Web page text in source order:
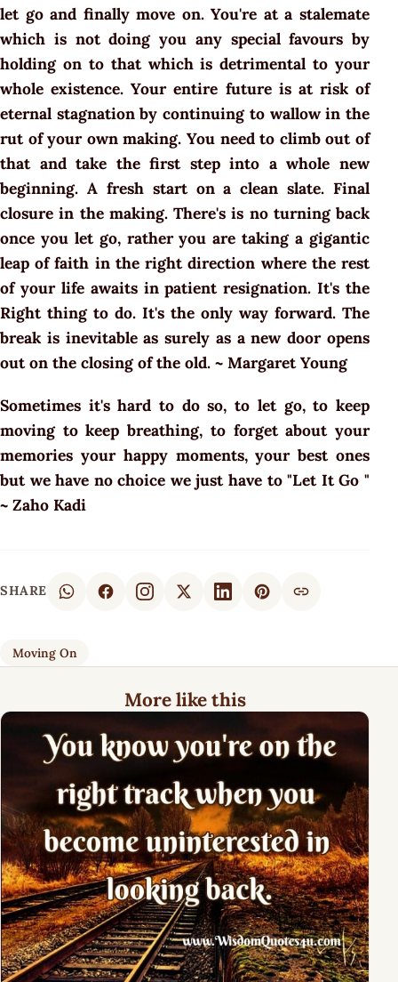
let go and finally move on. You're at a stalemate
which is not doing you any special favours by
holding on to that which is detrimental to your
whole existence. Your entire future is at risk of
eternal stagnation by continuing to wallow in the
rut of your own making. You need to climb out of
that and take the first step into a whole new
beginning. A fresh start on a clean slate. Final
closure in the making. There's is no turning back
once you let go, rather you are taking a gigantic
leap of faith in the right direction where the rest
of your life awaits in patient resignation. It's the
Right thing to do. It's the only way forward. The
break is inevitable as surely as a new door opens
out on the closing of the old. ~ Margaret Young
Sometimes it's hard to do so, to let go, to keep
moving to keep breathing, to forget about your
memories your happy moments, your best ones
but we have no choice we just have to "Let It Go "
~ Zaho Kadi
SHARE
Moving On
More like this